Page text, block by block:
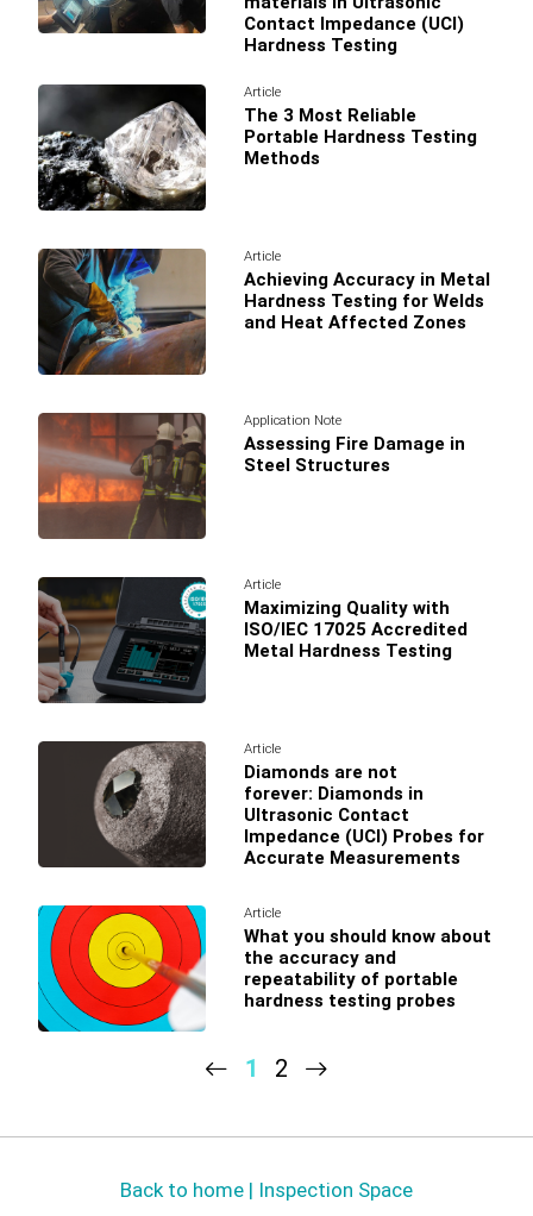
Contact Impedance (UCI)
Hardness Testing
Article
The 3 Most Reliable
Portable Hardness Testing
Methods
Article
Achieving Accuracy in Metal
Hardness Testing for Welds
and Heat Affected Zones
Application Note
Assessing Fire Damage in
Steel Structures
Article
Maximizing Quality with
ISO/IEC 17025 Accredited
Metal Hardness Testing
Article
Diamonds are not
forever: Diamonds in
Ultrasonic Contact
Impedance (UCI) Probes for
Accurate Measurements
Article
What you should know about
the accuracy and
repeatability of portable
hardness testing probes
1 2
Back to home | Inspection Space